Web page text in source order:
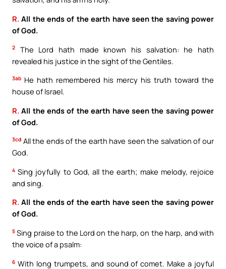
R. All the ends of the earth have seen the saving power
of God.
2
The Lord hath made known his salvation: he hath
revealed his justice in the sight of the Gentiles.
3ab He hath remembered his mercy his truth toward the
house of Israel.
R. All the ends of the earth have seen the saving power
of God.
3cd All the ends of the earth have seen the salvation of our
God.
4 Sing joyfully to God, all the earth; make melody, rejoice
and sing.
R. All the ends of the earth have seen the saving power
of God.
5 Sing praise to the Lord on the harp, on the harp, and with
the voice of a psalm:
6 With long trumpets, and sound of comet. Make a joyful